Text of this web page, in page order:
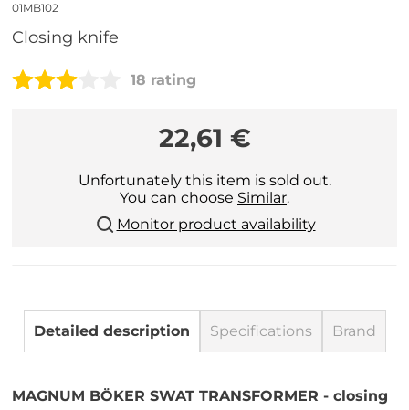
01MB102
closing knife
18 rating
22,61 €
Unfortunately this item is sold out.
You can choose Similar.
Monitor product availability
Detailed description Specifications Brand
MAGNUM BÖKER SWAT TRANSFORMER - closing